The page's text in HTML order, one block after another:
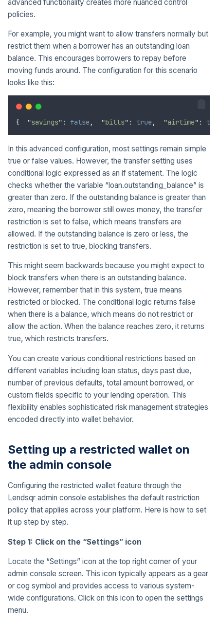
advanced functionality creates more nuanced control
policies.
For example, you might want to allow transfers normally but
restrict them when a borrower has an outstanding loan
balance. This encourages borrowers to repay before
moving funds around. The configuration for this scenario
looks like this:
{ "savings" : false, "bills" : true, "airtime" :
In this advanced configuration, most settings remain simple
true or false values. However, the transfer setting uses
conditional logic expressed as an if statement. The logic
checks whether the variable “loan.outstanding_balance” is
greater than zero. If the outstanding balance is greater than
zero, meaning the borrower still owes money, the transfer
restriction is set to false, which means transfers are
allowed. If the outstanding balance is zero or less, the
restriction is set to true, blocking transfers.
This might seem backwards because you might expect to
block transfers when there is an outstanding balance.
However, remember that in this system, true means
restricted or blocked. The conditional logic returns false
when there is a balance, which means do not restrict or
allow the action. When the balance reaches zero, it returns
true, which restricts transfers.
You can create various conditional restrictions based on
different variables including loan status, days past due,
number of previous defaults, total amount borrowed, or
custom fields specific to your lending operation. This
flexibility enables sophisticated risk management strategies
encoded directly into wallet behavior.
Setting up a restricted wallet on
the admin console
Configuring the restricted wallet feature through the
Lendsqr admin console establishes the default restriction
policy that applies across your platform. Here is how to set
it up step by step.
Step 1: Click on the “Settings” icon
Locate the “Settings” icon at the top right corner of your
admin console screen. This icon typically appears as a gear
or cog symbol and provides access to various system-
wide configurations. Click on this icon to open the settings
menu.